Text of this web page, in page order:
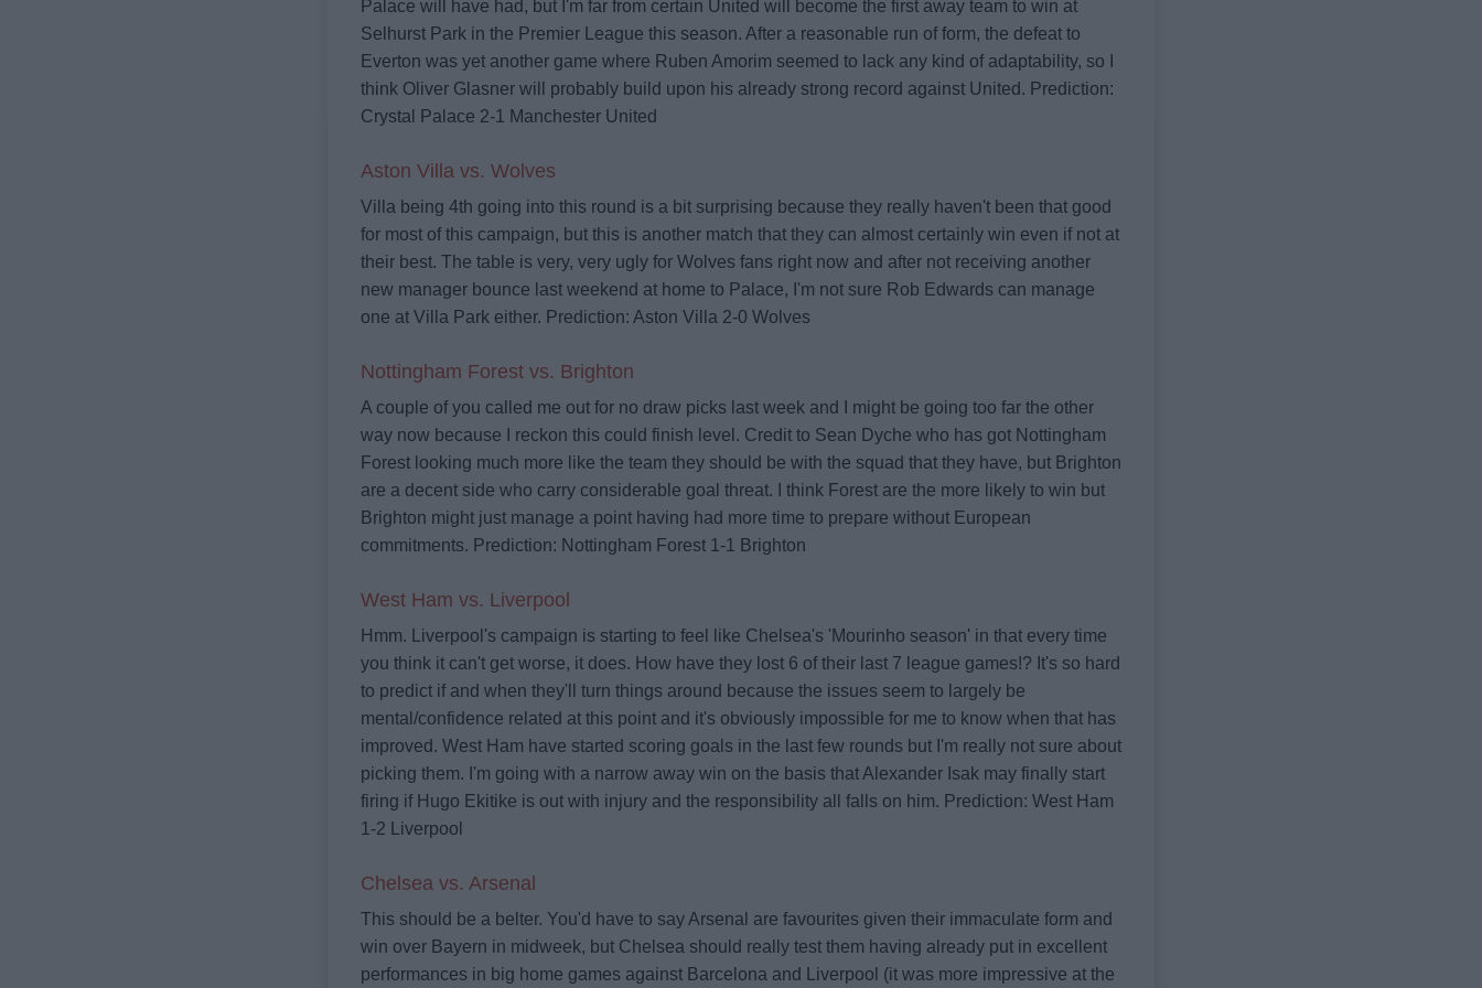
Palace will have had, but I'm far from certain United will become the first away team to win at
Selhurst Park in the Premier League this season. After a reasonable run of form, the defeat to
Everton was yet another game where Ruben Amorim seemed to lack any kind of adaptability, so I
think Oliver Glasner will probably build upon his already strong record against United. Prediction:
Crystal Palace 2-1 Manchester United
Aston Villa vs. Wolves
Villa being 4th going into this round is a bit surprising because they really haven't been that good
for most of this campaign, but this is another match that they can almost certainly win even if not at
their best. The table is very, very ugly for Wolves fans right now and after not receiving another
new manager bounce last weekend at home to Palace, I'm not sure Rob Edwards can manage
one at Villa Park either. Prediction: Aston Villa 2-0 Wolves
Nottingham Forest vs. Brighton
A couple of you called me out for no draw picks last week and I might be going too far the other
way now because I reckon this could finish level. Credit to Sean Dyche who has got Nottingham
Forest looking much more like the team they should be with the squad that they have, but Brighton
are a decent side who carry considerable goal threat. I think Forest are the more likely to win but
Brighton might just manage a point having had more time to prepare without European
commitments. Prediction: Nottingham Forest 1-1 Brighton
West Ham vs. Liverpool
Hmm. Liverpool's campaign is starting to feel like Chelsea's 'Mourinho season' in that every time
you think it can't get worse, it does. How have they lost 6 of their last 7 league games!? It's so hard
to predict if and when they'll turn things around because the issues seem to largely be
mental/confidence related at this point and it's obviously impossible for me to know when that has
improved. West Ham have started scoring goals in the last few rounds but I'm really not sure about
picking them. I'm going with a narrow away win on the basis that Alexander Isak may finally start
firing if Hugo Ekitike is out with injury and the responsibility all falls on him. Prediction: West Ham
1-2 Liverpool
Chelsea vs. Arsenal
This should be a belter. You'd have to say Arsenal are favourites given their immaculate form and
win over Bayern in midweek, but Chelsea should really test them having already put in excellent
performances in big home games against Barcelona and Liverpool (it was more impressive at the